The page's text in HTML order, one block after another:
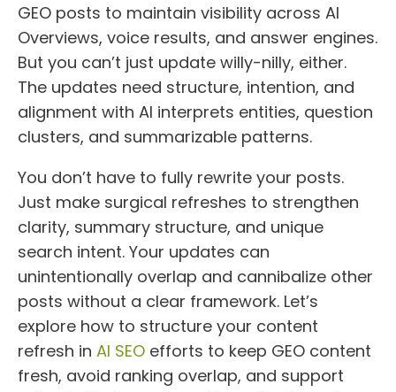
GEO posts to maintain visibility across AI
Overviews, voice results, and answer engines.
But you can’t just update willy-nilly, either.
The updates need structure, intention, and
alignment with AI interprets entities, question
clusters, and summarizable patterns.
You don’t have to fully rewrite your posts.
Just make surgical refreshes to strengthen
clarity, summary structure, and unique
search intent. Your updates can
unintentionally overlap and cannibalize other
posts without a clear framework. Let’s
explore how to structure your content
refresh in AI SEO efforts to keep GEO content
fresh, avoid ranking overlap, and support